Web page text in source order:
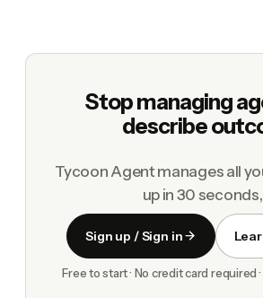
Stop managing
describe
Tycoon Agent manages all
up in 30
Sign up / Sign in
Free to start · No credit card required